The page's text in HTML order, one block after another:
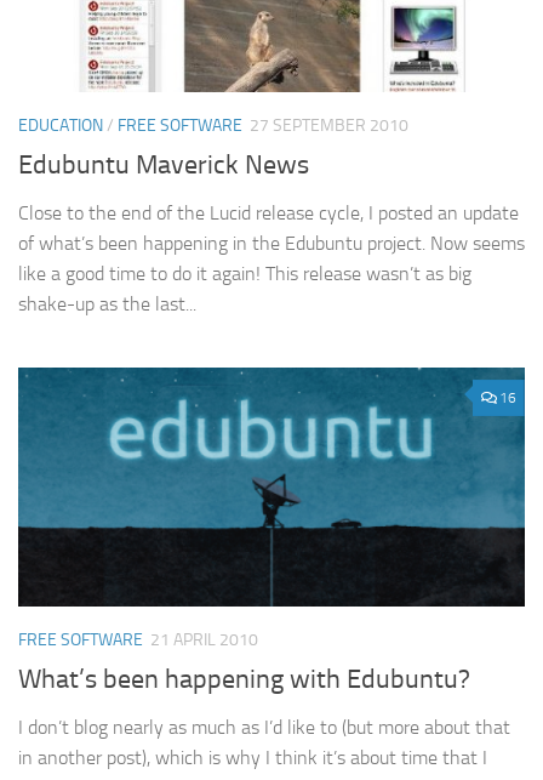
EDUCATION/ FREE SOFTWARE 27 SEPTEMBER 2010
Edubuntu Maverick News
Close to the end of the Lucid release cycle, I posted an update
of what’s been happening in the Edubuntu project. Now seems
like a good time to do it again! This release wasn’t as big
shake-up as the last...
16
FREE SOFTWARE 21 APRIL 2010
What’s been happening with Edubuntu?
I don’t blog nearly as much as I’d like to (but more about that
in another post), which is why I think it’s about time that I